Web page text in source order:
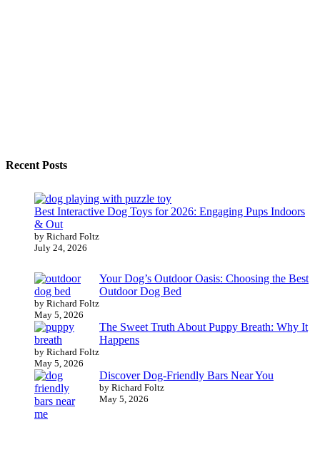
Recent Posts
Best Interactive Dog Toys for 2026: Engaging Pups Indoors
& Out
by Richard Foltz
July 24, 2026
Your Dog’s Outdoor Oasis: Choosing the Best
Outdoor Dog Bed
by Richard Foltz
May 5, 2026
The Sweet Truth About Puppy Breath: Why It
Happens
by Richard Foltz
May 5, 2026
Discover Dog-Friendly Bars Near You
by Richard Foltz
May 5, 2026